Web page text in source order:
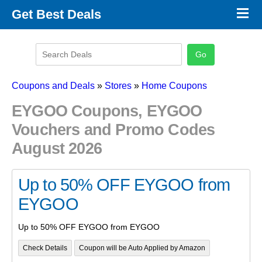
Get Best Deals
Promo Code Categories
×
Coupons and Deals » Stores » Home Coupons
EYGOO Coupons, EYGOO
Vouchers and Promo Codes
August 2026
Up to 50% OFF EYGOO from
EYGOO
Up to 50% OFF EYGOO from EYGOO
Check Details Coupon will be Auto Applied by Amazon